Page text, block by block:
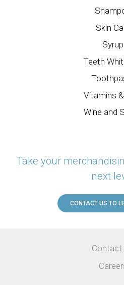
Skin
Syrup
Teeth
Vitamins
Wine and
Take your
next
CONTACT US TO
Contact